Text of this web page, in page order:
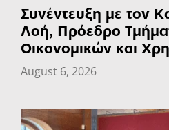
Συνέντευξη με τον
Λοή, Πρόεδρο
Οικονομικών και
August 6, 2026